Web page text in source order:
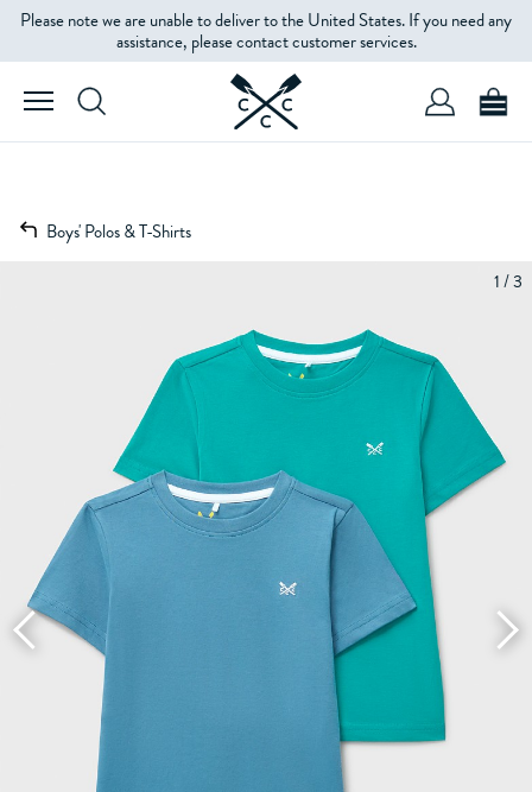
Please note we are unable to deliver to the United States. If you need any
assistance, please contact customer services.
Boys' Polos & T-Shirts
1 / 3